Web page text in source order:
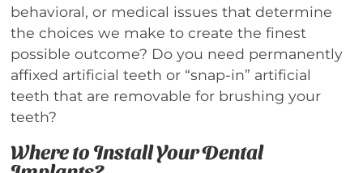
behavioral, or medical issues that determine
the choices we make to create the finest
possible outcome? Do you need permanently
affixed artificial teeth or “snap-in” artificial
teeth that are removable for brushing your
teeth?
Where to Install Your Dental